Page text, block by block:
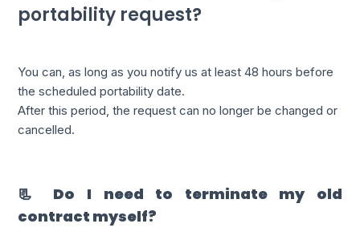
portability request?
You can, as long as you notify us at least 48 hours before
the scheduled portability date.
After this period, the request can no longer be changed or
cancelled.
📃 Do I need to terminate my old
contract myself?